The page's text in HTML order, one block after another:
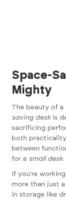
Space-
Mighty
The beauty of a
saving deskis
sacrificing
both practicality
between
for a small desk.
If you're
more than just
in storage like